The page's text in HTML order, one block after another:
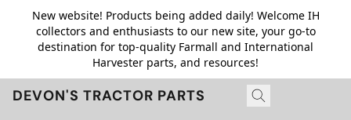
New website! Products being added daily! Welcome IH
collectors and enthusiasts to our new site, your go-to
destination for top-quality Farmall and International
Harvester parts, and resources!
DEVON'S TRACTOR PARTS